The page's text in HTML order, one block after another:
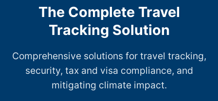
The Complete Travel
Tracking Solution
Comprehensive solutions for travel tracking,
security, tax and visa compliance, and
mitigating climate impact.